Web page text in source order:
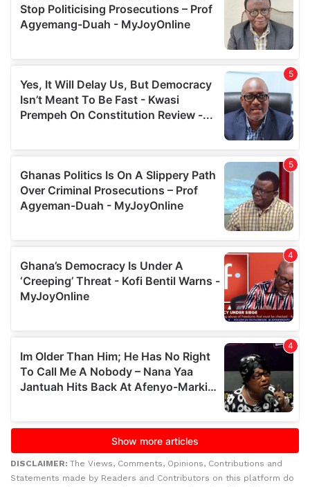
DISCLAIMER: The Views, Comments, Opinions, Contributions and
Statements made by Readers and Contributors on this platform do